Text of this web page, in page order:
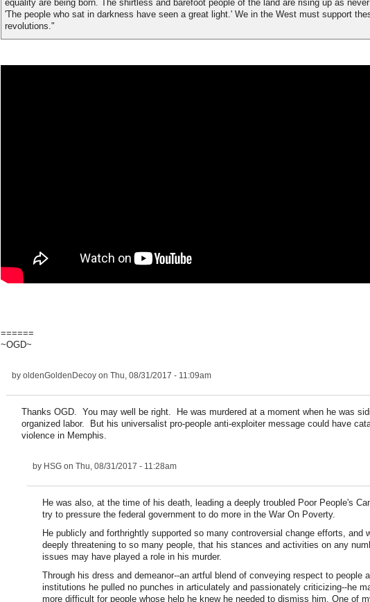
equality are being born. The shirtless and barefoot people of the land are rising up as
'The people who sat in darkness have seen a great light.' We in the West must support
revolutions."
======
~OGD~
by oldenGoldenDecoy on Thu, 08/31/2017 - 11:09am
Thanks OGD. You may well be right. He was murdered at a moment when he was
organized labor. But his universalist pro-people anti-exploiter message could have
violence in Memphis.
by HSG on Thu, 08/31/2017 - 11:28am
He was also, at the time of his death, leading a deeply troubled Poor People's
try to pressure the federal government to do more in the War On Poverty.
He publicly and forthrightly supported so many controversial change efforts, and
deeply threatening to so many people, that his stances and activities on any
issues may have played a role in his murder.
Through his dress and demeanor--an artful blend of conveying respect to people
institutions he pulled no punches in articulately and passionately criticizing--he
more difficult for people whose help he knew he needed to dismiss him. One of